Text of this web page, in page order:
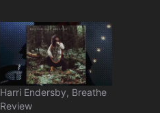
Harri Endersby, Breathe
Review